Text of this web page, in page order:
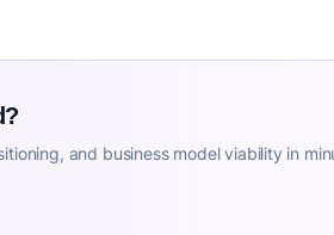
and business model viability in